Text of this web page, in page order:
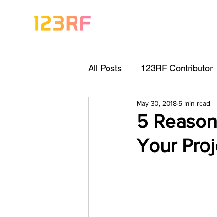
All Posts 123RF Contributor
Visual Content Tips Artist
Freebies Get Started
5
Your
May 30, 2018 5 min read